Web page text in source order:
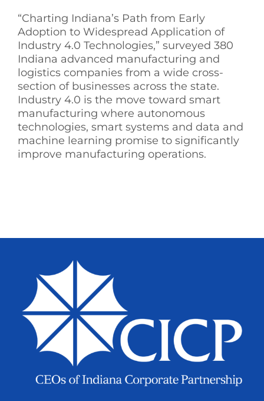
“Charting Indiana’s Path from Early
Adoption to Widespread Application of
Industry 4.0 Technologies,” surveyed 380
Indiana advanced manufacturing and
logistics companies from a wide cross-
section of businesses across the state.
Industry 4.0 is the move toward smart
manufacturing where autonomous
technologies, smart systems and data and
machine learning promise to significantly
improve manufacturing operations.